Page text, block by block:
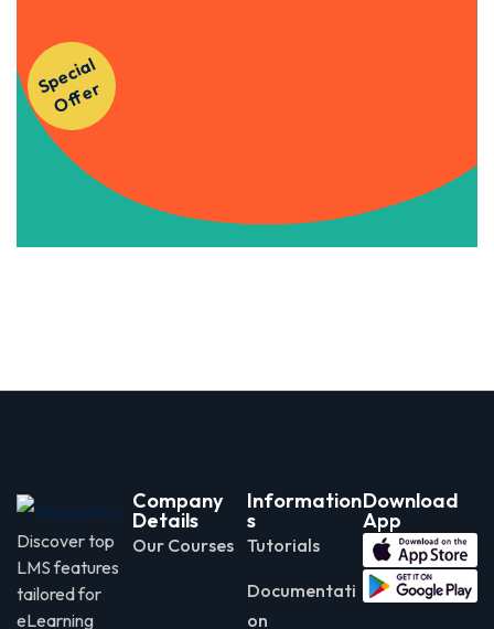
S
p
e
ci
al
O
f
f
e
r
Get Instant Access to Our
Discover top
LMS features
tailored for
eLearning
Company
Details
Our Courses
Information
s
Tutorials
Documentati
on
Download
App